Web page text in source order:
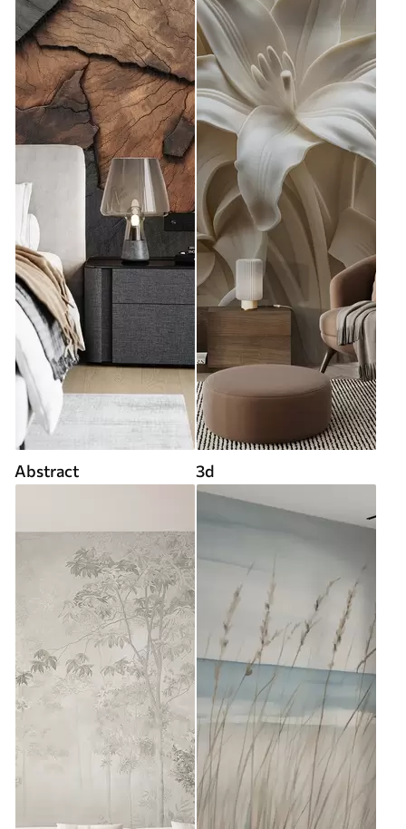
Abstract 3d